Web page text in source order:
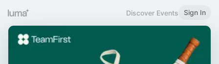
Discover Events Sign In